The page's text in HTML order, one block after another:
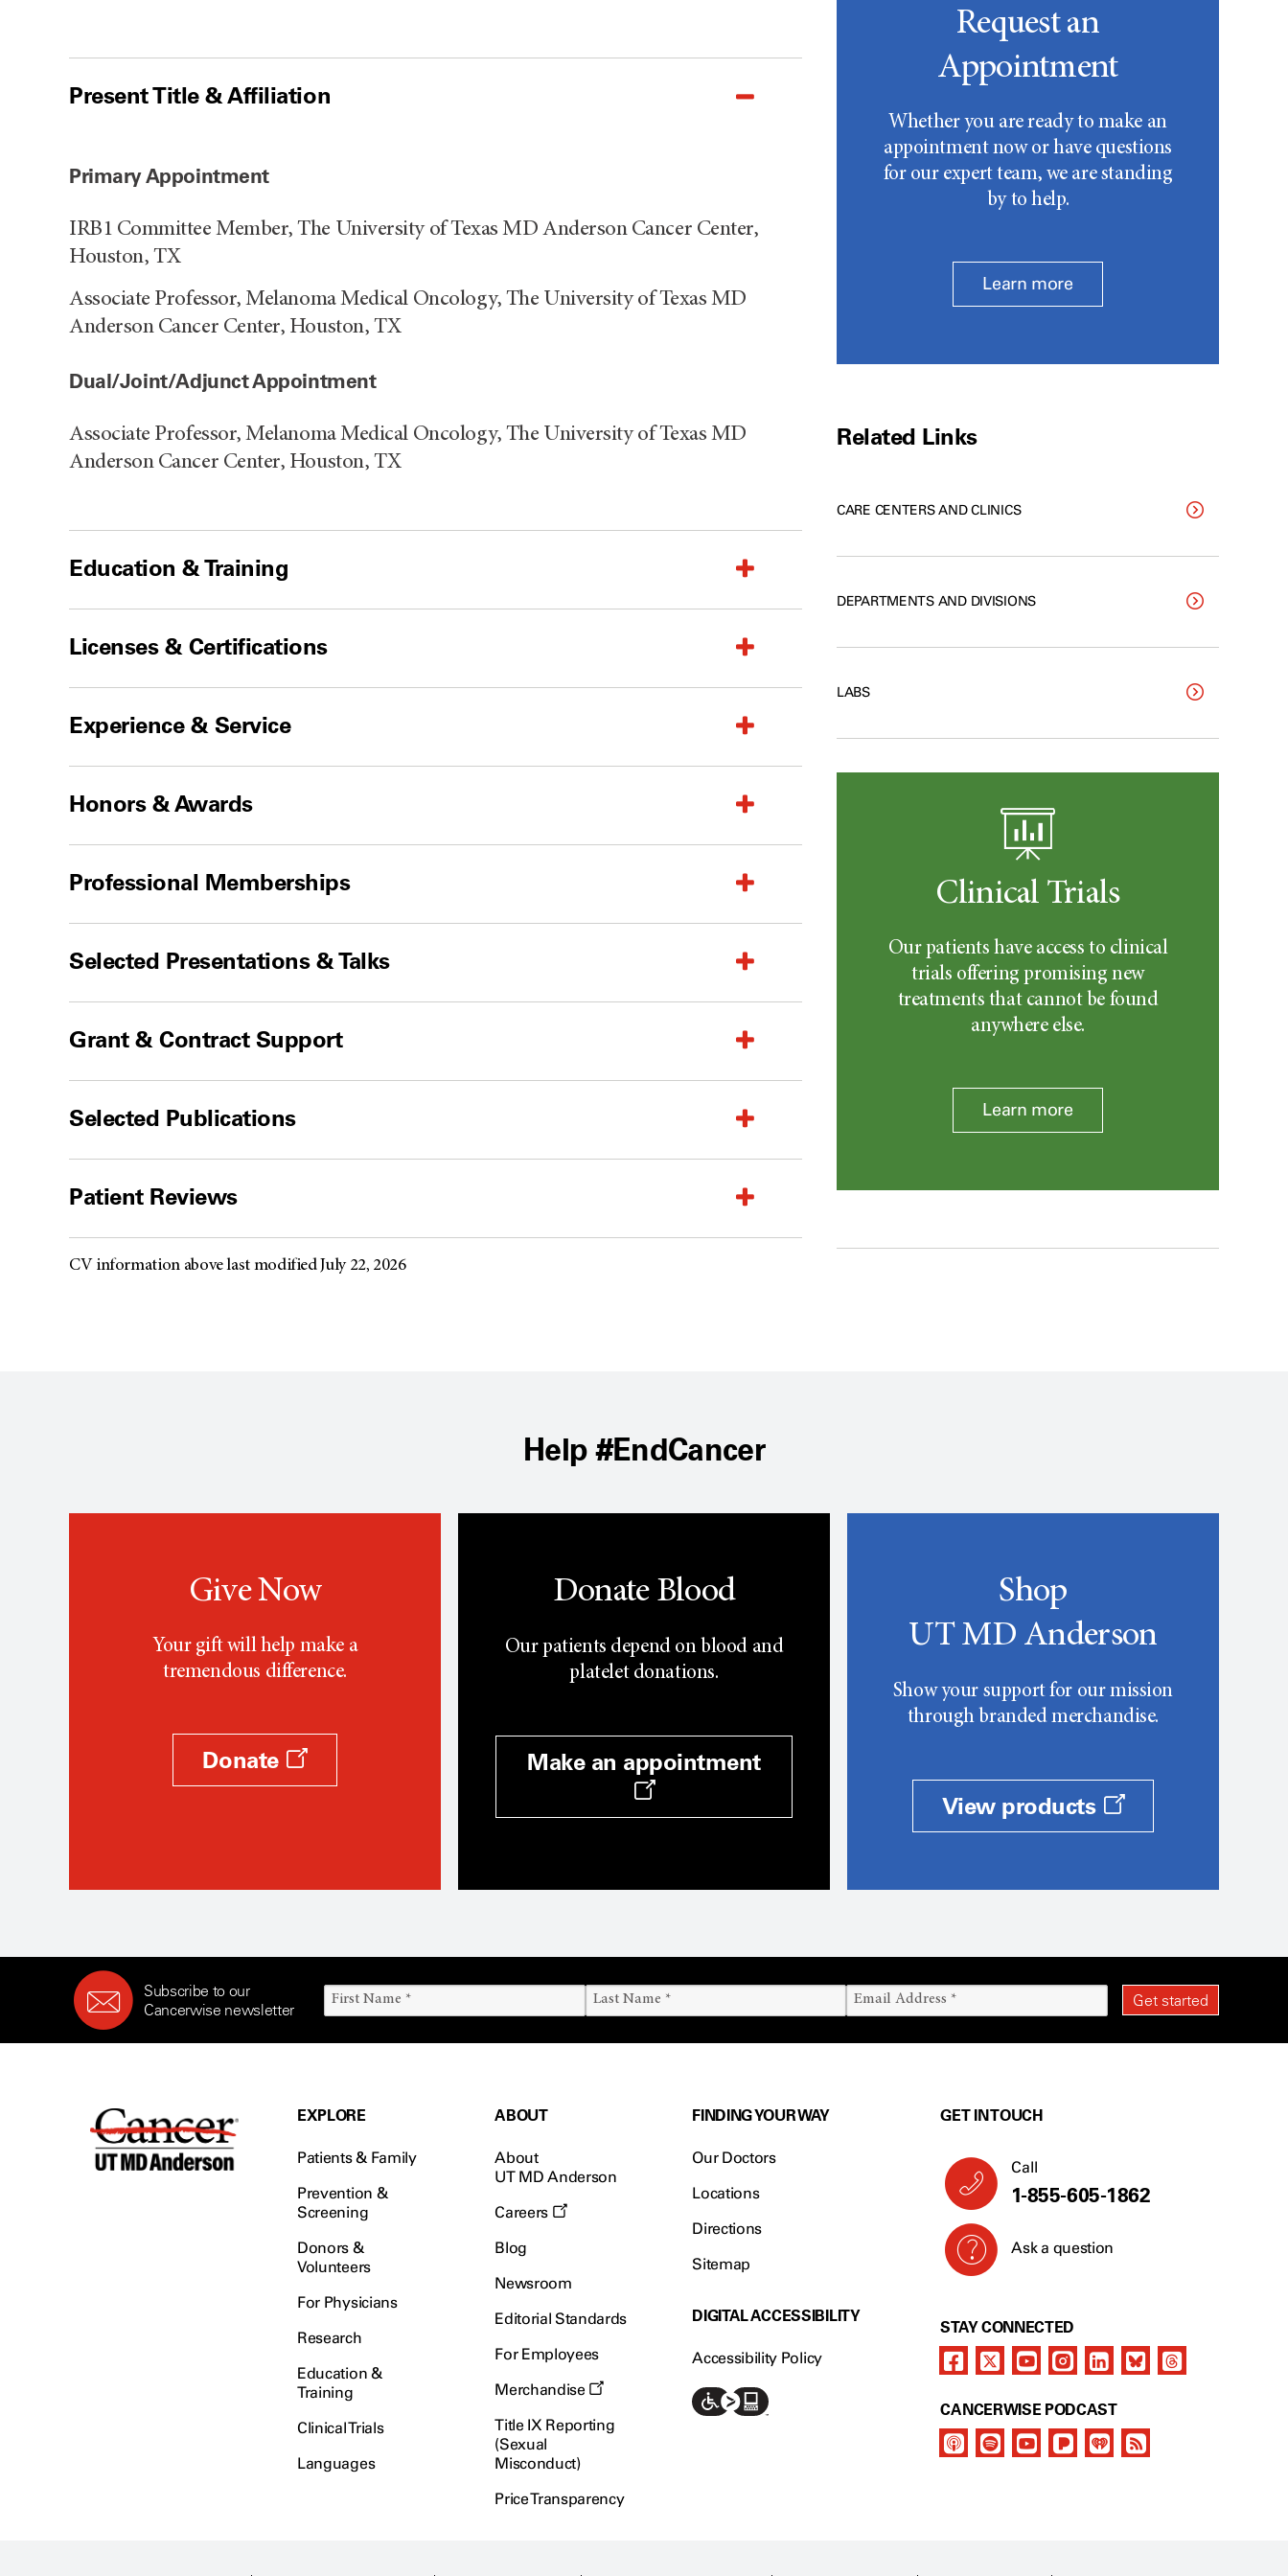
Present Title & Affiliation
Primary Appointment
IRB1 Committee Member, The University of Texas MD Anderson Cancer Center,
Houston, TX
Associate Professor, Melanoma Medical Oncology, The University of Texas MD
Anderson Cancer Center, Houston, TX
Dual/Joint/Adjunct Appointment
Associate Professor, Melanoma Medical Oncology, The University of Texas MD
Anderson Cancer Center, Houston, TX
Education & Training
Licenses & Certifications
Experience & Service
Honors & Awards
Professional Memberships
Selected Presentations & Talks
Grant & Contract Support
Selected Publications
Patient Reviews
CV information above last modified July 22, 2026
Request an
Appointment
Whether you are ready to make an
appointment now or have questions
for our expert team, we are standing
by to help.
Learn more
Related Links
CARE CENTERS AND CLINICS
DEPARTMENTS AND DIVISIONS
LABS
Clinical Trials
Our patients have access to clinical
trials offering promising new
treatments that cannot be found
anywhere else.
Learn more
Help #EndCancer
Give Now
Your gift will help make a
tremendous difference.
Donate
Donate Blood
Our patients depend on blood and
platelet donations.
Make an appointment
Shop
UT MD Anderson
Show your support for our mission
through branded merchandise.
View products
Subscribe to our
Cancerwise newsletter
EXPLORE
Patients & Family
Prevention &
Screening
Donors &
Volunteers
For Physicians
Research
Education &
Training
Clinical Trials
Languages
ABOUT
About
UT MD Anderson
Careers
Blog
Newsroom
Editorial Standards
For Employees
Merchandise
Title IX Reporting
(Sexual
Misconduct)
Price Transparency
FINDING YOUR WAY
Our Doctors
Locations
Directions
Sitemap
DIGITAL ACCESSIBILITY
Accessibility Policy
GET IN TOUCH
Call
1-855-605-1862
Ask a question
STAY CONNECTED
CANCERWISE PODCAST